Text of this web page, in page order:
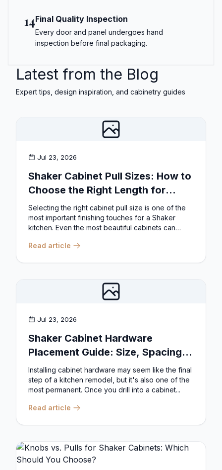
14Final Quality Inspection
Every door and panel undergoes hand
inspection before final packaging.
Latest from the Blog
Expert tips, design inspiration, and cabinetry guides
Jul 23, 2026
Shaker Cabinet Pull Sizes: How to
Choose the Right Length for
Drawers & Doors
Selecting the right cabinet pull size is one of the
most important finishing touches for a Shaker
kitchen. Even the most beautiful cabinets can
Read article
Jul 23, 2026
Shaker Cabinet Hardware
Placement Guide: Size, Spacing,
and Position Rules
Installing cabinet hardware may seem like the final
step of a kitchen remodel, but it's also one of the
most permanent. Once you drill into a cabinet...
Read article